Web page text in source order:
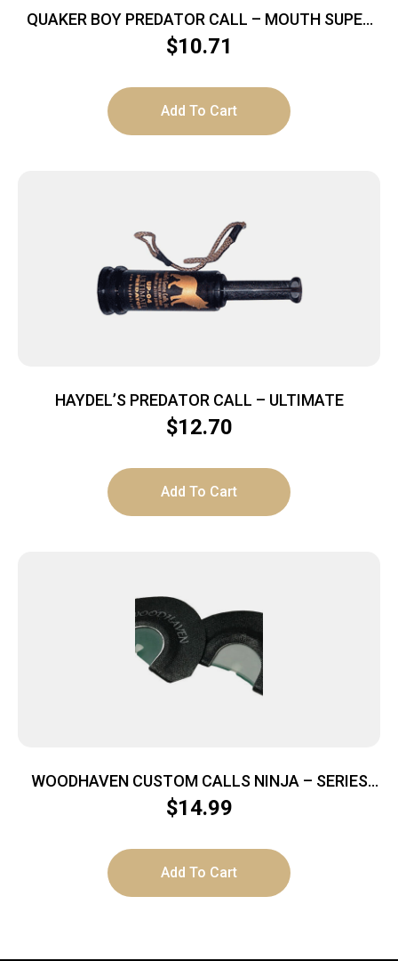
QUAKER BOY PREDATOR CALL – MOUTH SUPER
SCREAMER
$10.71
Add To Cart
HAYDEL’S PREDATOR CALL – ULTIMATE
$12.70
Add To Cart
WOODHAVEN CUSTOM CALLS NINJA – SERIES
NINJA GHOST MOUTH CALL
$14.99
Add To Cart